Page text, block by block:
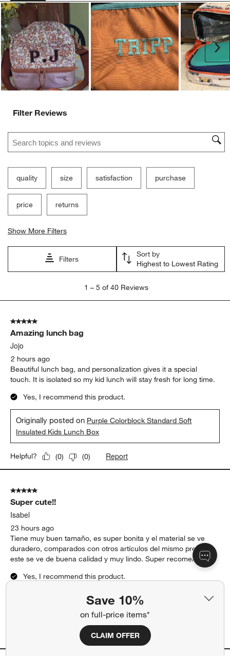
Save 10%
on full-price items*
CLAIM OFFER
Filter Reviews
Search topics and reviews search region
quality size satisfaction purchase
price returns
Show More Filters
Filters
Sort by
Highest to Lowest Rating
5
Reviews
1 – 5 of 40 Reviews
5 out of 5 stars.
Amazing lunch bag
Jojo
2 hours ago
Beautiful lunch bag, and personalization gives it a special
touch. It is isolated so my kid lunch will stay fresh for long time.
Yes, I recommend this product.
Originally posted on Purple Colorblock Standard Soft
Insulated Kids Lunch Box
Helpful? (0) (0) Report
5 out of 5 stars.
Super cute!!
Isabel
23 hours ago
Tiene muy buen tamaño, es super bonita y el material se ve
duradero, comparados con otros artículos del mismo precio
este se ve de buena calidad y muy lindo. Super recomendado!!
Yes, I recommend this product.
Originally posted onScoops Dual Compartment Soft
Insulated Kids Lunch Box
Report